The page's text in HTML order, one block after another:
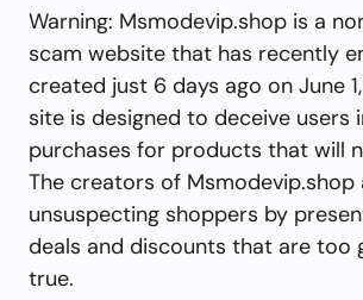
Warning: Msmodevip.shop is a
scam website that has recently
created just 6 days ago on June
site is designed to deceive users
purchases for products that will
The creators of Msmodevip.shop
unsuspecting shoppers by
deals and discounts that are too
true.